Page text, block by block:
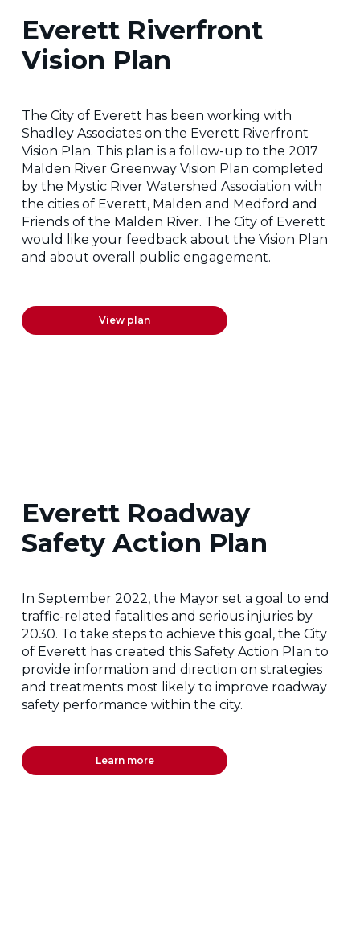
Everett Riverfront
Vision Plan
The City of Everett has been working with
Shadley Associates on the Everett Riverfront
Vision Plan. This plan is a follow-up to the 2017
Malden River Greenway Vision Plan completed
by the Mystic River Watershed Association with
the cities of Everett, Malden and Medford and
Friends of the Malden River. The City of Everett
would like your feedback about the Vision Plan
and about overall public engagement.
View plan
Everett Roadway
Safety Action Plan
In September 2022, the Mayor set a goal to end
traffic-related fatalities and serious injuries by
2030. To take steps to achieve this goal, the City
of Everett has created this Safety Action Plan to
provide information and direction on strategies
and treatments most likely to improve roadway
safety performance within the city.
Learn more